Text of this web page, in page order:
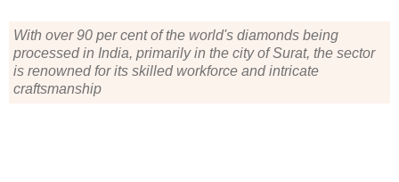
With over 90 per cent of the world's diamonds being
processed in India, primarily in the city of Surat, the sector
is renowned for its skilled workforce and intricate
craftsmanship